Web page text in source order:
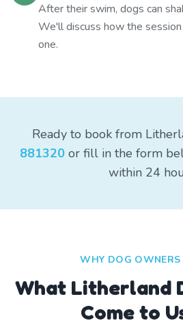
After their swim, dogs can
We'll discuss how the
one.
Ready to book from
881320or fill in the form
within 24
WHY DOG OWNERS
What Litherland
Come to